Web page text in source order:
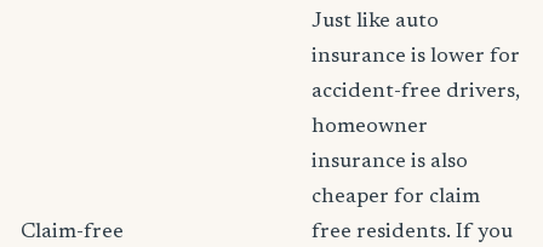
Claim-free
Just like auto
insurance is lower for
accident-free drivers,
homeowner
insurance is also
cheaper for claim
free residents. If you